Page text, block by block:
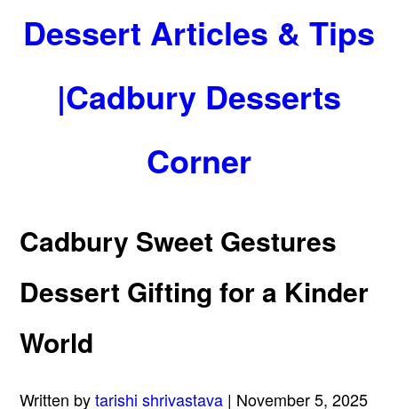
Dessert Articles & Tips
|Cadbury Desserts
Corner
Cadbury Sweet Gestures
Dessert Gifting for a Kinder
World
Written bytarishi shrivastava | November 5, 2025